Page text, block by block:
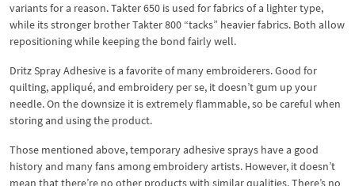
variants for a reason. Takter 650 is used for fabrics of a lighter type,
while its stronger brother Takter 800 “tacks” heavier fabrics. Both allow
repositioning while keeping the bond fairly well.
Dritz Spray Adhesive is a favorite of many embroiderers. Good for
quilting, appliqué, and embroidery per se, it doesn’t gum up your
needle. On the downsize it is extremely flammable, so be careful when
storing and using the product.
Those mentioned above, temporary adhesive sprays have a good
history and many fans among embroidery artists. However, it doesn’t
mean that there’re no other products with similar qualities. There’s no